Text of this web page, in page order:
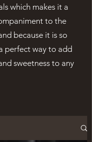
which makes it a
to the
because it is so
perfect way to add
sweetness to any